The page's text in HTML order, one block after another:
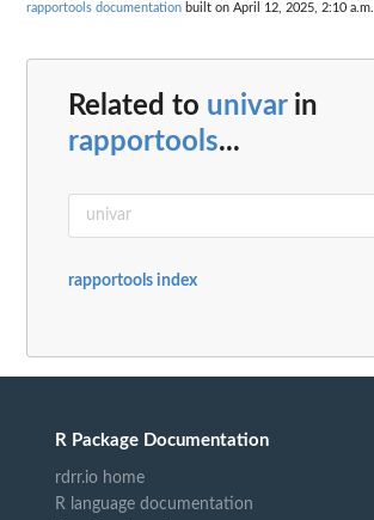
rapportools documentation built on April 12, 2025, 2:10 a.m.
Related to univarin
rapportools...
rapportools index
R Package Documentation
rdrr.io home
R language documentation